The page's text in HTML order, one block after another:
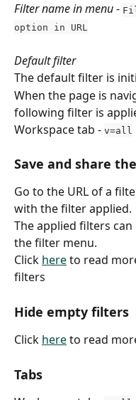
Filter name in menu -
option in URL
Default filter
The default filter is
When the page is
following filter is
Workspace tab - v=all
Save and share
Go to the URL of a
with the filter applied.
The applied filters
the filter menu.
Click here to read
filters
Hide empty filters
Click here to read
Tabs